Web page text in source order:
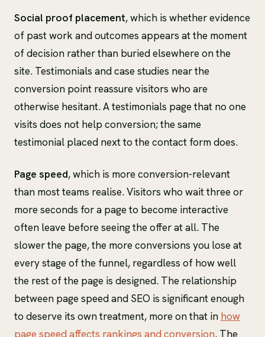
Social proof placement, which is whether evidence
of past work and outcomes appears at the moment
of decision rather than buried elsewhere on the
site. Testimonials and case studies near the
conversion point reassure visitors who are
otherwise hesitant. A testimonials page that no one
visits does not help conversion; the same
testimonial placed next to the contact form does.
Page speed, which is more conversion-relevant
than most teams realise. Visitors who wait three or
more seconds for a page to become interactive
often leave before seeing the offer at all. The
slower the page, the more conversions you lose at
every stage of the funnel, regardless of how well
the rest of the page is designed. The relationship
between page speed and SEO is significant enough
to deserve its own treatment, more on that in how
page speed affects rankings and conversion. The